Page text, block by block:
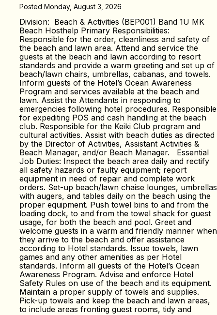
Posted Monday, August 3, 2026
Division: Beach & Activities (BEP001) Band 1U MK
Beach Hosthelp Primary Responsibilities:
Responsible for the order, cleanliness and safety of
the beach and lawn area. Attend and service the
guests at the beach and lawn according to resort
standards and provide a warm greeting and set up of
beach/lawn chairs, umbrellas, cabanas, and towels.
Inform guests of the Hotel’s Ocean Awareness
Program and services available at the beach and
lawn. Assist the Attendants in responding to
emergencies following hotel procedures. Responsible
for expediting POS and cash handling at the beach
club. Responsible for the Keiki Club program and
cultural activities. Assist with beach duties as directed
by the Director of Activities, Assistant Activities &
Beach Manager, and/or Beach Manager. Essential
Job Duties: Inspect the beach area daily and rectify
all safety hazards or faulty equipment; report
equipment in need of repair and complete work
orders. Set-up beach/lawn chaise lounges, umbrellas
with augers, and tables daily on the beach using the
proper equipment. Push towel bins to and from the
loading dock, to and from the towel shack for guest
usage, for both the beach and pool. Greet and
welcome guests in a warm and friendly manner when
they arrive to the beach and offer assistance
according to Hotel standards. Issue towels, lawn
games and any other amenities as per Hotel
standards. Inform all guests of the Hotel’s Ocean
Awareness Program. Advise and enforce Hotel
Safety Rules on use of the beach and its equipment.
Maintain a proper supply of towels and supplies.
Pick-up towels and keep the beach and lawn areas,
to include areas fronting guest rooms, tidy and